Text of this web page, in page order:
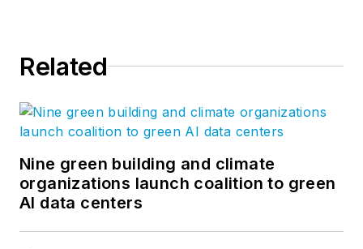
Related
Nine green building and climate
organizations launch coalition to green
AI data centers